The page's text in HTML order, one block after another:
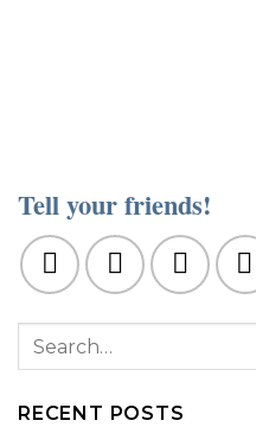
Tell your friends!
RECENT POSTS